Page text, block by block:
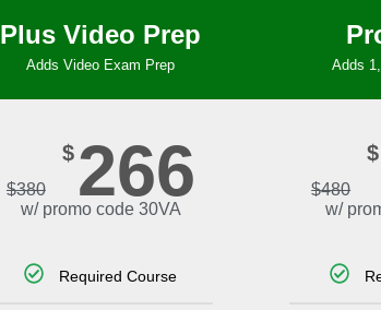
Plus Video Prep
Adds Video Exam Prep
$380
$ 266
w/ promo code 30VA
Required Course
Adds
$480
$
w/